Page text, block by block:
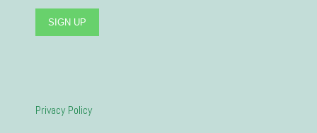
Privacy Policy